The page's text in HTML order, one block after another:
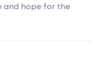
and hope for the